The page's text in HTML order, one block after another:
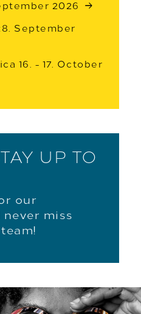
2026
September
16. - 17. October
UP TO
our
miss